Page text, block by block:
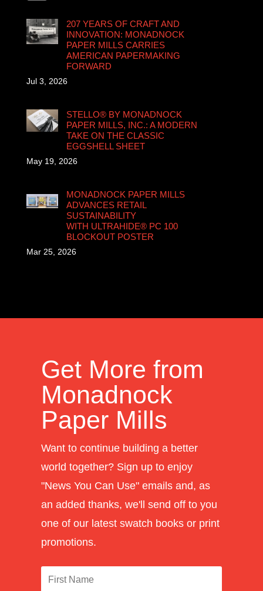
207 YEARS OF CRAFT AND
INNOVATION: MONADNOCK
PAPER MILLS CARRIES
AMERICAN PAPERMAKING
FORWARD
Jul 3, 2026
STELLO® BY MONADNOCK
PAPER MILLS, INC.: A MODERN
TAKE ON THE CLASSIC
EGGSHELL SHEET
May 19, 2026
MONADNOCK PAPER MILLS
ADVANCES RETAIL
SUSTAINABILITY
WITH ULTRAHIDE® PC 100
BLOCKOUT POSTER
Mar 25, 2026
Get More from
Monadnock
Paper Mills
Want to continue building a better
world together? Sign up to enjoy
"News You Can Use" emails and, as
an added thanks, we'll send off to you
one of our latest swatch books or print
promotions.